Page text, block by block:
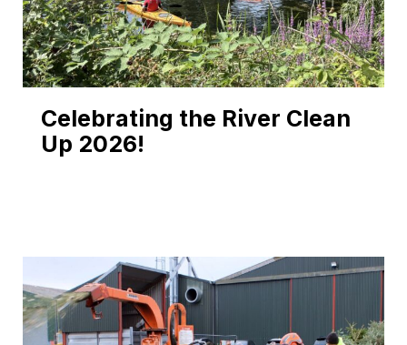
Celebrating the River Clean
Up 2026!